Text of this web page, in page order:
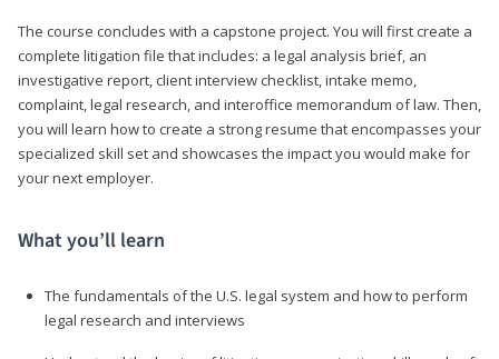
The course concludes with a capstone project. You will first create a
complete litigation file that includes: a legal analysis brief, an
investigative report, client interview checklist, intake memo,
complaint, legal research, and interoffice memorandum of law. Then,
you will learn how to create a strong resume that encompasses your
specialized skill set and showcases the impact you would make for
your next employer.
What you’ll learn
The fundamentals of the U.S. legal system and how to perform
legal research and interviews